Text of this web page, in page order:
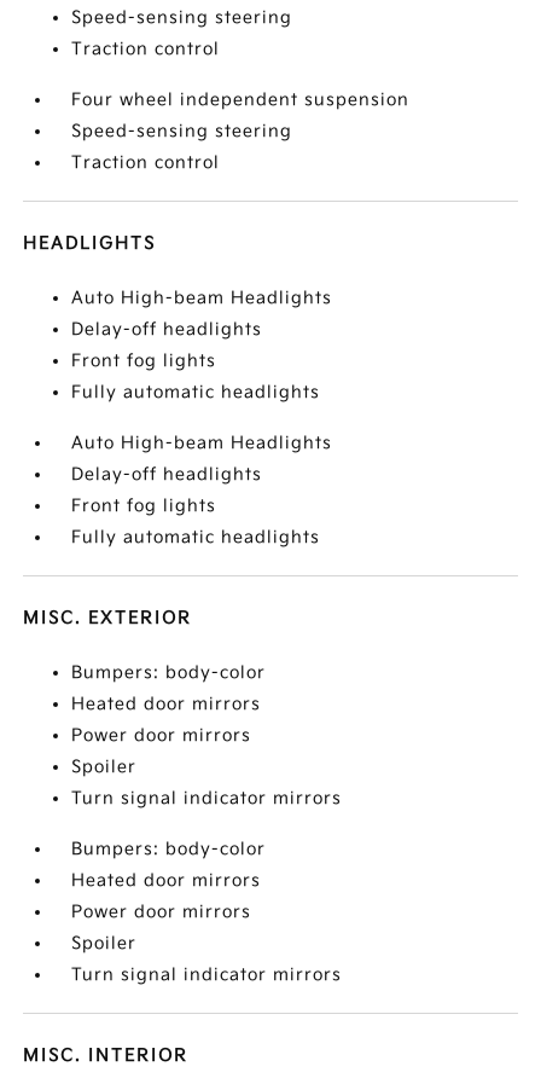
Speed-sensing steering
Traction control
Four wheel independent suspension
Speed-sensing steering
Traction control
HEADLIGHTS
Auto High-beam Headlights
Delay-off headlights
Front fog lights
Fully automatic headlights
Auto High-beam Headlights
Delay-off headlights
Front fog lights
Fully automatic headlights
MISC. EXTERIOR
Bumpers: body-color
Heated door mirrors
Power door mirrors
Spoiler
Turn signal indicator mirrors
Bumpers: body-color
Heated door mirrors
Power door mirrors
Spoiler
Turn signal indicator mirrors
MISC. INTERIOR